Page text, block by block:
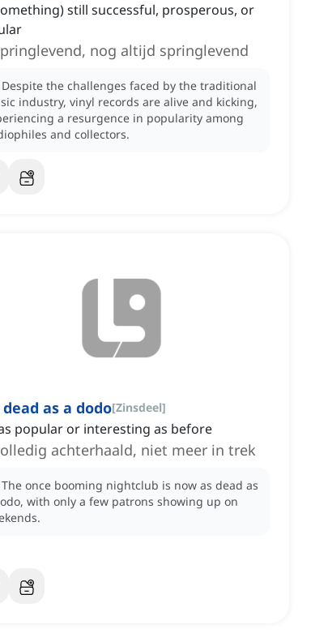
still successful, prosperous, or
nog altijd springlevend
Despite the challenges faced by the traditional
industry, vinyl records are alive and kicking,
a resurgence in popularity among
and collectors.
dead as a dodo[Zinsdeel]
popular or interesting as before
achterhaald, niet meer in trek
The once booming nightclub is now as dead as
with only a few patrons showing up on